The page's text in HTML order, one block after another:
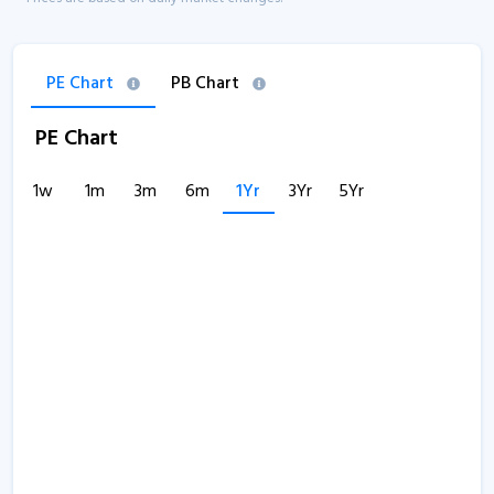
PE Chart PB Chart
PE Chart
1w 1m 3m 6m 1Yr 3Yr 5Yr